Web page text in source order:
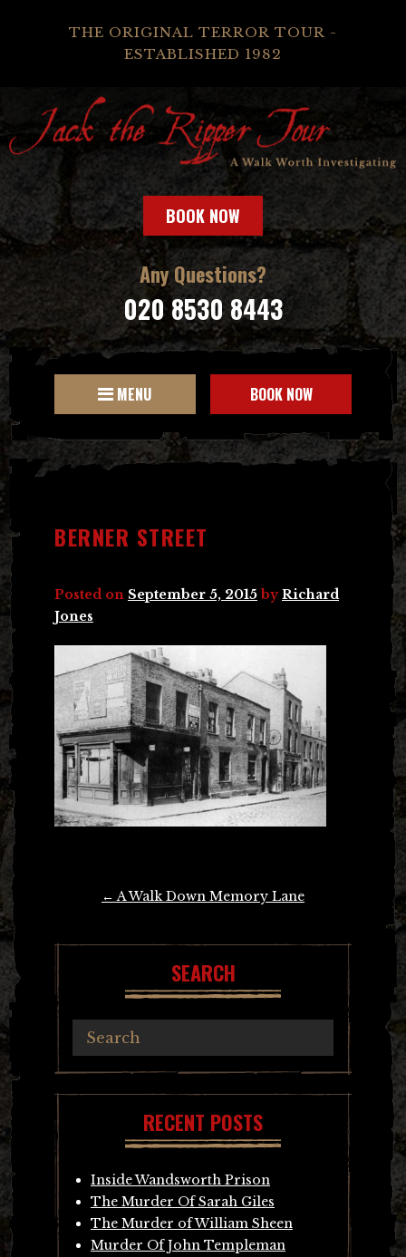
THE ORIGINAL TERROR TOUR -
ESTABLISHED 1982
BOOK NOW
Any Questions?
020 8530 8443
MENU BOOK NOW
BERNER STREET
Posted on September 5, 2015 byRichard
Jones
← A Walk Down Memory Lane
SEARCH
RECENT POSTS
Inside Wandsworth Prison
The Murder Of Sarah Giles
The Murder of William Sheen
Murder Of John Templeman